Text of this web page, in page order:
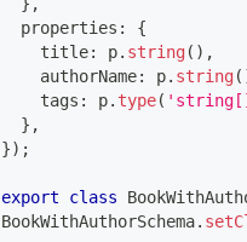
  properties
:
{
    title
: p. string( ) ,
    authorName
: p. string(
    tags
: p. type(
} ,
}) ;
export class
BookWithAuthorSchema.